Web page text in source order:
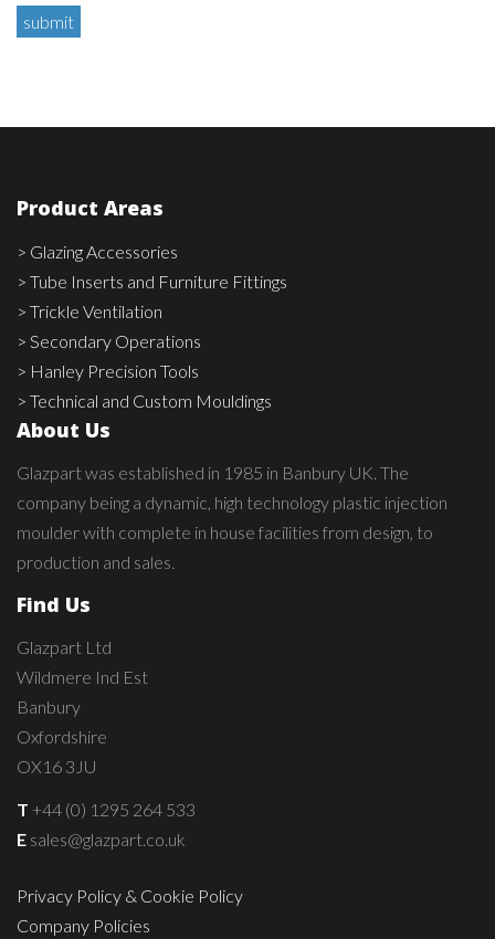
Product Areas
> Glazing Accessories
> Tube Inserts and Furniture Fittings
> Trickle Ventilation
> Secondary Operations
> Hanley Precision Tools
> Technical and Custom Mouldings
About Us
Glazpart was established in 1985 in Banbury UK. The
company being a dynamic, high technology plastic injection
moulder with complete in house facilities from design, to
production and sales.
Find Us
Glazpart Ltd
Wildmere Ind Est
Banbury
Oxfordshire
OX16 3JU
T +44 (0) 1295 264 533
E sales@glazpart.co.uk
Privacy Policy & Cookie Policy
Company Policies